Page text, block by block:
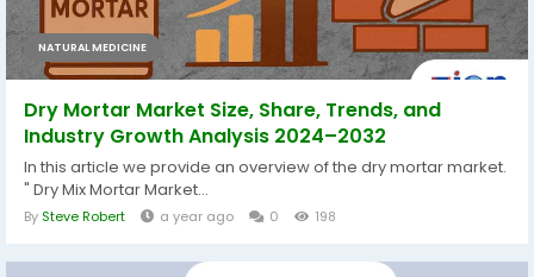
NATURAL MEDICINE
Dry Mortar Market Size, Share, Trends, and
Industry Growth Analysis 2024–2032
In this article we provide an overview of the dry mortar market.
" Dry Mix Mortar Market...
By Steve Robert a year ago 0 198